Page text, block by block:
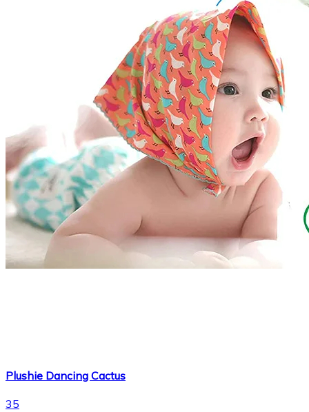
Plushie Dancing Cactus
35